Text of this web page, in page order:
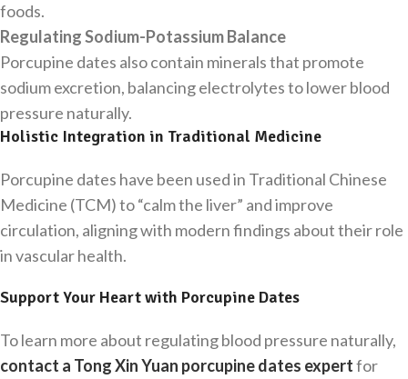
foods.
Regulating Sodium-Potassium Balance
Porcupine dates also contain minerals that promote
sodium excretion, balancing electrolytes to lower blood
pressure naturally.
Holistic Integration in Traditional Medicine
Porcupine dates have been used in Traditional Chinese
Medicine (TCM) to “calm the liver” and improve
circulation, aligning with modern findings about their role
in vascular health.
Support Your Heart with Porcupine Dates
To learn more about regulating blood pressure naturally,
contact a Tong Xin Yuan porcupine dates expertfor